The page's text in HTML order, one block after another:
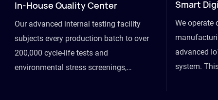
In-House Quality Center
Our advanced internal testing facility
subjects every production batch to over
200,000 cycle-life tests and
environmental stress screenings,
Smart
We operate
advanced
system.